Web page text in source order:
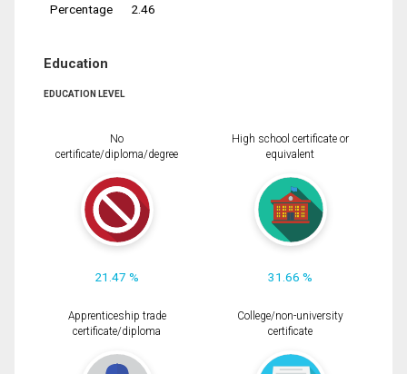
Percentage
2.46
Education
EDUCATION LEVEL
No
certificate/diploma/degree
21.47 %
High school certificate or
equivalent
31.66 %
Apprenticeship trade
certificate/diploma
College/non-university
certificate